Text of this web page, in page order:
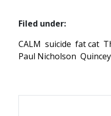
Filed under:
CALM suicide fat cat
Paul Nicholson Quincey